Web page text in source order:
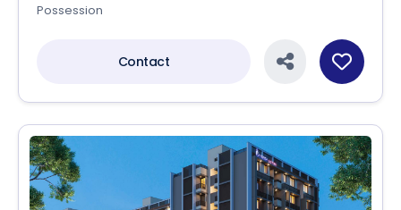
Possession
Contact